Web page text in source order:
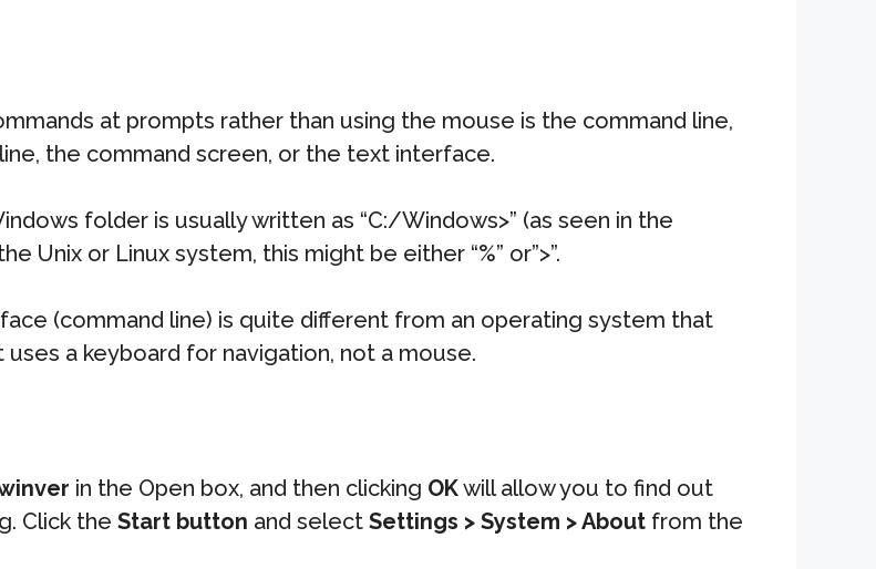
at prompts rather than using the mouse is the command line,
the command screen, or the text interface.
folder is usually written as “C:/Windows>” (as seen in the
Unix or Linux system, this might be either “%” or”>”.
(command line) is quite different from an operating system that
a keyboard for navigation, not a mouse.
in the Open box, and then clicking OKwill allow you to find out
Click the Start button and select Settings > System > About from the